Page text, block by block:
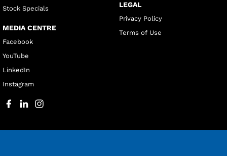
Stock Specials
MEDIA CENTRE
Facebook
YouTube
LinkedIn
Instagram
LEGAL
Privacy Policy
Terms of Use